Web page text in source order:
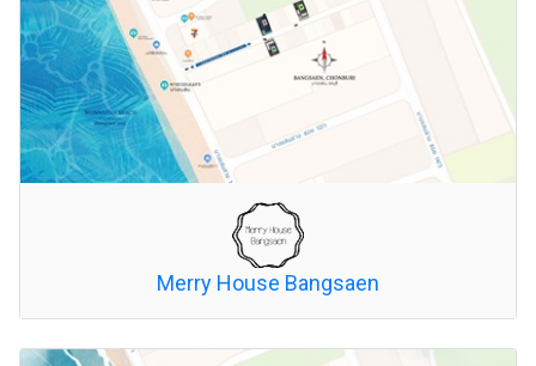
Merry House Bangsaen